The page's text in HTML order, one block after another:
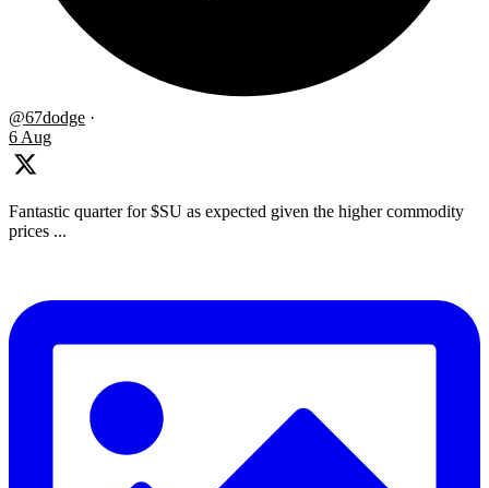
@67dodge ·
6 Aug
Fantastic quarter for $SU as expected given the higher commodity
prices ...